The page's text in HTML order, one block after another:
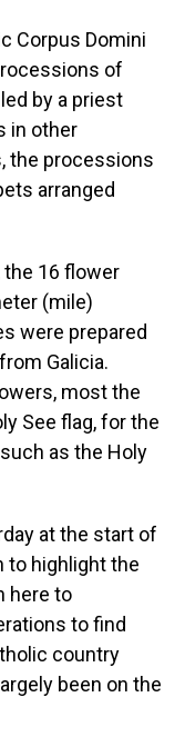
Corpus Domini
of
by a priest
in other
the processions
arranged
the 16 flower
(mile)
were prepared
Galicia.
most the
See flag, for the
as the Holy
at the start of
to highlight the
here to
to find
country
been on the